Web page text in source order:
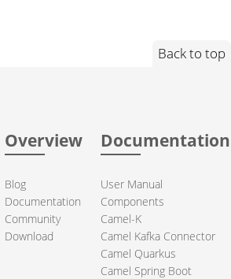
Back to top
Overview
Blog
Documentation
Community
Download
Documentation
User Manual
Components
Camel-K
Camel Kafka Connector
Camel Quarkus
Camel Spring Boot